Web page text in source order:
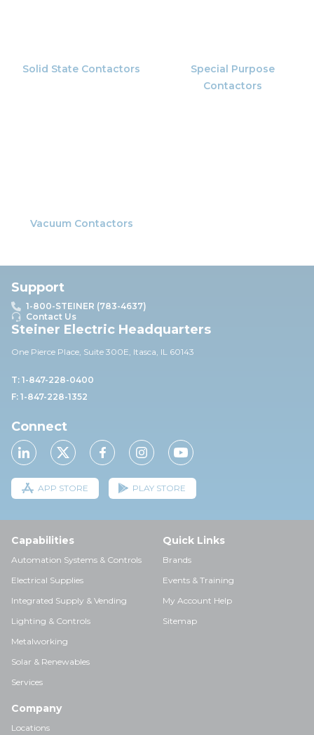
Solid State Contactors
Special Purpose
Contactors
Vacuum Contactors
Support
1-800-STEINER (783-4637)
Contact Us
Steiner Electric Headquarters
One Pierce Place, Suite 300E, Itasca, IL 60143
T: 1-847-228-0400
F: 1-847-228-1352
Connect
APP STORE PLAY STORE
Capabilities
Automation Systems & Controls
Electrical Supplies
Integrated Supply & Vending
Lighting & Controls
Metalworking
Solar & Renewables
Services
Quick Links
Brands
Events & Training
My Account Help
Sitemap
Company
Locations